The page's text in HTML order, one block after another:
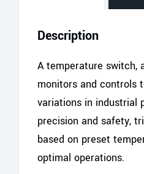
Description
A temperature switch,
monitors and controls
variations in industrial
precision and safety,
based on preset
optimal operations.